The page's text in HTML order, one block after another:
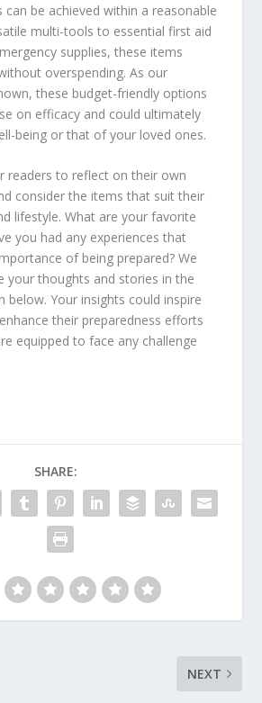
can be achieved within a reasonable
multi-tools to essential first aid
supplies, these items
overspending. As our
these budget-friendly options
on efficacy and could ultimately
being or that of your loved ones.
readers to reflect on their own
consider the items that suit their
lifestyle. What are your favorite
you had any experiences that
of being prepared? We
your thoughts and stories in the
below. Your insights could inspire
their preparedness efforts
equipped to face any challenge
SHARE:
NEXT